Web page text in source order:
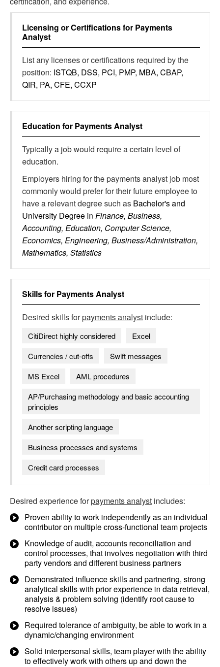
Licensing or Certifications for Payments
Analyst
List any licenses or certifications required by the
position: ISTQB, DSS, PCI, PMP, MBA, CBAP,
QIR, PA, CFE, CCXP
Education for Payments Analyst
Typically a job would require a certain level of
education.
Employers hiring for the payments analyst job most
commonly would prefer for their future employee to
have a relevant degree such as Bachelor's and
University Degree in Finance, Business,
Accounting, Education, Computer Science,
Economics, Engineering, Business/Administration,
Mathematics, Statistics
Skills for Payments Analyst
Desired skills forpayments analyst include:
CitiDirect highly considered
Excel
Currencies / cut-offs
Swift messages
MS Excel
AML procedures
AP/Purchasing methodology and basic accounting
principles
Another scripting language
Business processes and systems
Credit card processes
Desired experience forpayments analyst includes:
Proven ability to work independently as an individual
contributor on multiple cross-functional team projects
Knowledge of audit, accounts reconciliation and
control processes, that involves negotiation with third
party vendors and different business partners
Demonstrated influence skills and partnering, strong
analytical skills with prior experience in data retrieval,
analysis & problem solving (identify root cause to
resolve issues)
Required tolerance of ambiguity, be able to work in a
dynamic/changing environment
Solid interpersonal skills, team player with the ability
to effectively work with others up and down the